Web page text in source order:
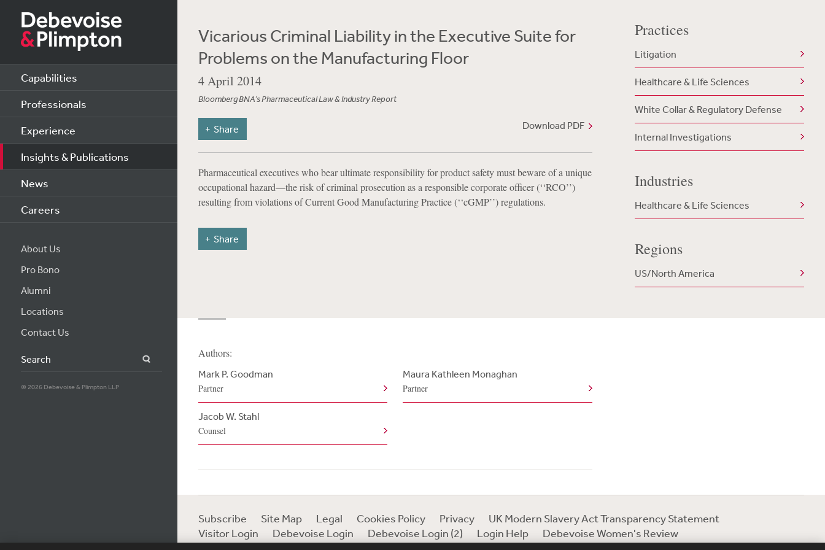
Capabilities
Professionals
Experience
Insights & Publications
News
Careers
About Us
Pro Bono
Alumni
Locations
Contact Us
Search
© 2026 Debevoise & Plimpton LLP
Vicarious Criminal Liability in the Executive Suite for
Problems on the Manufacturing Floor
4 April 2014
Bloomberg BNA’s Pharmaceutical Law & Industry Report
Download PDF
Share
Pharmaceutical executives who bear ultimate responsibility for product safety must beware of a unique
occupational hazard—the risk of criminal prosecution as a responsible corporate officer (‘‘RCO’’)
resulting from violations of Current Good Manufacturing Practice (‘‘cGMP’’) regulations.
Share
Practices
Litigation
Healthcare & Life Sciences
White Collar & Regulatory Defense
Internal Investigations
Industries
Healthcare & Life Sciences
Regions
US/North America
Authors:
Mark P. Goodman
Partner
Maura Kathleen Monaghan
Partner
Jacob W. Stahl
Counsel
Subscribe Site Map Legal Cookies Policy Privacy
UK Modern Slavery Act Transparency Statement
Visitor Login
Debevoise Login Debevoise Login (2) Login Help Debevoise Women's Review